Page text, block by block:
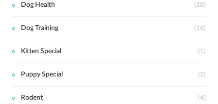
Dog Health (20)
Dog Training (16)
Kitten Special (1)
Puppy Special (2)
Rodent (4)